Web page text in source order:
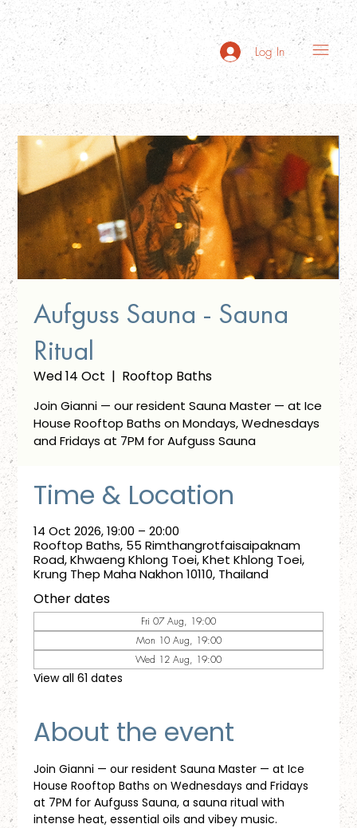
Log In
Aufguss Sauna - Sauna
Ritual
Wed 14 Oct
  |
Rooftop Baths
Join Gianni — our resident Sauna Master — at Ice
House Rooftop Baths on Mondays, Wednesdays
and Fridays at 7PM for Aufguss Sauna
Time & Location
14 Oct 2026, 19:00 – 20:00
Rooftop Baths, 55 Rimthangrotfaisaipaknam
Road, Khwaeng Khlong Toei, Khet Khlong Toei,
Krung Thep Maha Nakhon 10110, Thailand
Other dates
Fri 07 Aug, 19:00
Mon 10 Aug, 19:00
Wed 12 Aug, 19:00
View all 61 dates
About the event
Join Gianni — our resident Sauna Master — at Ice
House Rooftop Baths on Wednesdays and Fridays
at 7PM for Aufguss Sauna, a sauna ritual with
intense heat, essential oils and vibey music.